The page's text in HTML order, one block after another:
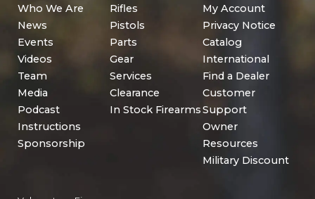
Who We Are
News
Events
Videos
Team
Media
Podcast
Instructions
Sponsorship
Rifles
Pistols
Parts
Gear
Services
Clearance
In Stock Firearms
My Account
Privacy Notice
Catalog
International
Find a Dealer
Customer
Support
Owner
Resources
Military Discount